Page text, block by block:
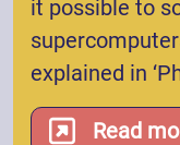
it possible to
explained in
Read